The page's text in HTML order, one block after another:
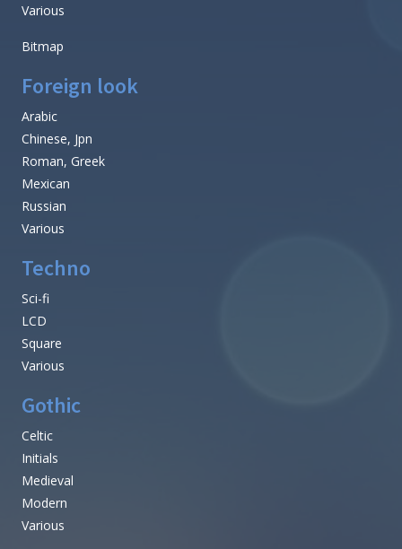
Various
Bitmap
Foreign look
Arabic
Chinese, Jpn
Roman, Greek
Mexican
Russian
Various
Techno
Sci-fi
LCD
Square
Various
Gothic
Celtic
Initials
Medieval
Modern
Various